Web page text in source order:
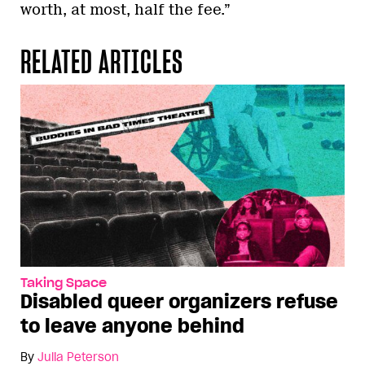
worth, at most, half the fee.”
RELATED ARTICLES
Taking Space
Disabled queer organizers refuse
to leave anyone behind
By Julia Peterson